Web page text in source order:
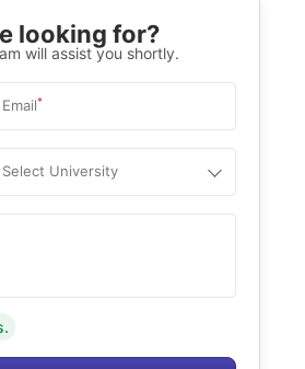
looking for?
will assist you shortly.
Email*
Select University